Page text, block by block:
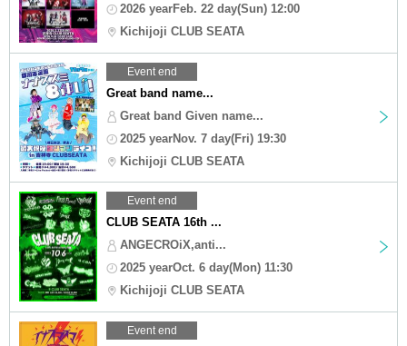
2026 yearFeb. 22 day(Sun) 12:00
Kichijoji CLUB SEATA
Event end
Great band name...
Great band Given name...
2025 yearNov. 7 day(Fri) 19:30
Kichijoji CLUB SEATA
Event end
CLUB SEATA 16th ...
ANGECROiX,anti...
2025 yearOct. 6 day(Mon) 11:30
Kichijoji CLUB SEATA
Event end